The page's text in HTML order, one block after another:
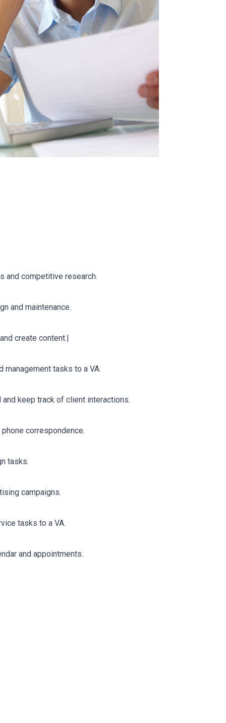
and competitive research.
and maintenance.
create content.|
management tasks to a VA.
and keep track of client interactions.
correspondence.
tasks.
campaigns.
tasks to a VA.
and appointments.